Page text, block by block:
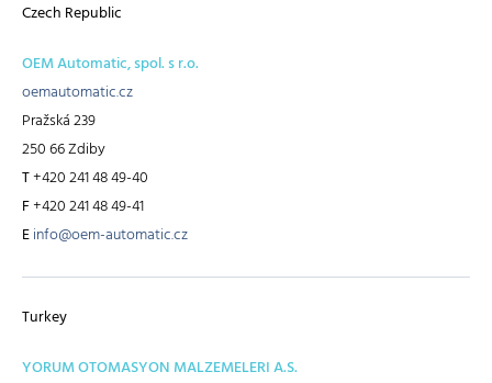
Czech Republic
OEM Automatic, spol. s r.o.
oemautomatic.cz
Pražská 239
250 66 Zdiby
T+420 241 48 49-40
F+420 241 48 49-41
Einfo@oem-automatic.cz
Turkey
YORUM OTOMASYON MALZEMELERI A.S.